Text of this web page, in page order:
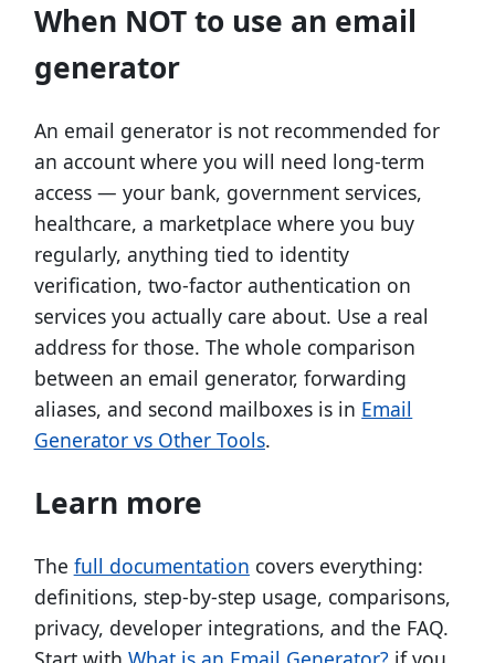
When NOT to use an email
generator
An email generator is not recommended for
an account where you will need long-term
access — your bank, government services,
healthcare, a marketplace where you buy
regularly, anything tied to identity
verification, two-factor authentication on
services you actually care about. Use a real
address for those. The whole comparison
between an email generator, forwarding
aliases, and second mailboxes is in Email
Generator vs Other Tools.
Learn more
The full documentation covers everything:
definitions, step-by-step usage, comparisons,
privacy, developer integrations, and the FAQ.